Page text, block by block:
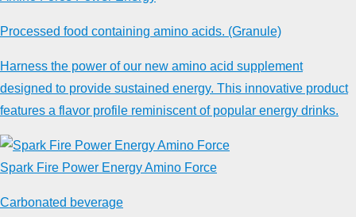
Processed food containing amino acids. (Granule)
Harness the power of our new amino acid supplement
designed to provide sustained energy. This innovative product
features a flavor profile reminiscent of popular energy drinks.
Spark Fire Power Energy Amino Force
Carbonated beverage